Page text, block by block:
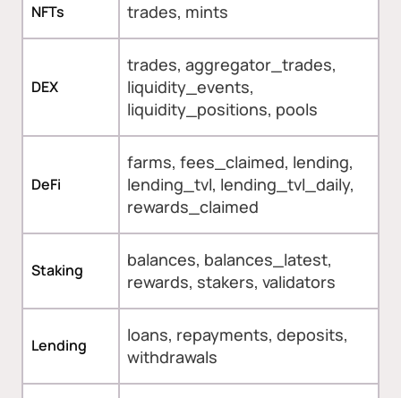
NFTs trades, mints
DEX
trades, aggregator_trades,
liquidity_events,
liquidity_positions, pools
DeFi
farms, fees_claimed, lending,
lending_tvl, lending_tvl_daily,
rewards_claimed
Staking
balances, balances_latest,
rewards, stakers, validators
Lending
loans, repayments, deposits,
withdrawals